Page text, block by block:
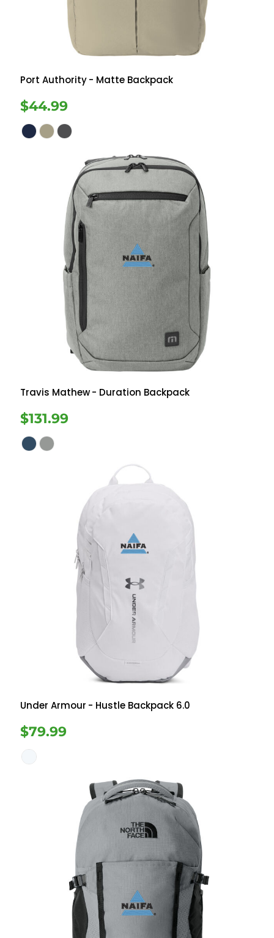
Port Authority- Matte Backpack
$44.99
Travis Mathew- Duration Backpack
$131.99
Under Armour - Hustle Backpack 6.0
$79.99